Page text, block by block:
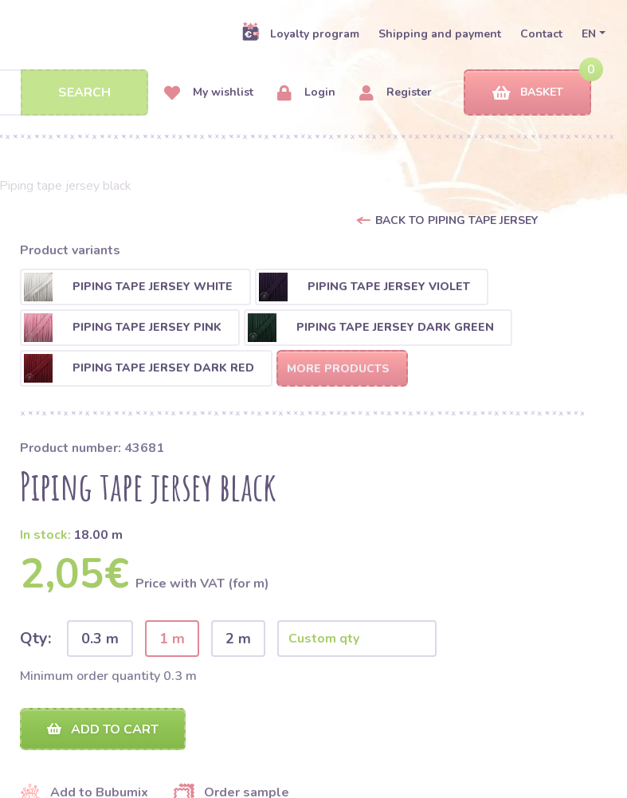
Loyalty program Shipping and payment Contact EN
SEARCH My wishlist Login Register
0
BASKET
Piping tape jersey black
BACK TO PIPING TAPE JERSEY
Product variants
PIPING TAPE JERSEY WHITE PIPING TAPE JERSEY VIOLET
PIPING TAPE JERSEY PINK PIPING TAPE JERSEY DARK GREEN
PIPING TAPE JERSEY DARK RED MORE PRODUCTS
Product number: 43681
Piping tape jersey black
In stock: 18.00 m
2,05€ Price with VAT (for m)
Qty: 0.3 m 1 m 2 m
Minimum order quantity 0.3 m
ADD TO CART
Add to Bubumix Order sample